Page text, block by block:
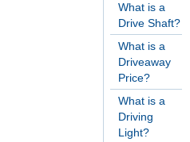
What is a
Drive Shaft?
What is a
Driveaway
Price?
What is a
Driving
Light?